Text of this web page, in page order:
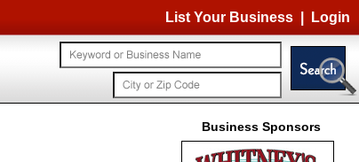
List Your Business Login
Business Sponsors